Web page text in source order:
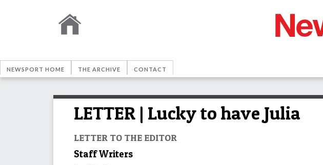
NEWSPORT HOME THE ARCHIVE CONTACT
LETTER | Lucky to have Julia
LETTER TO THE EDITOR
Staff Writers